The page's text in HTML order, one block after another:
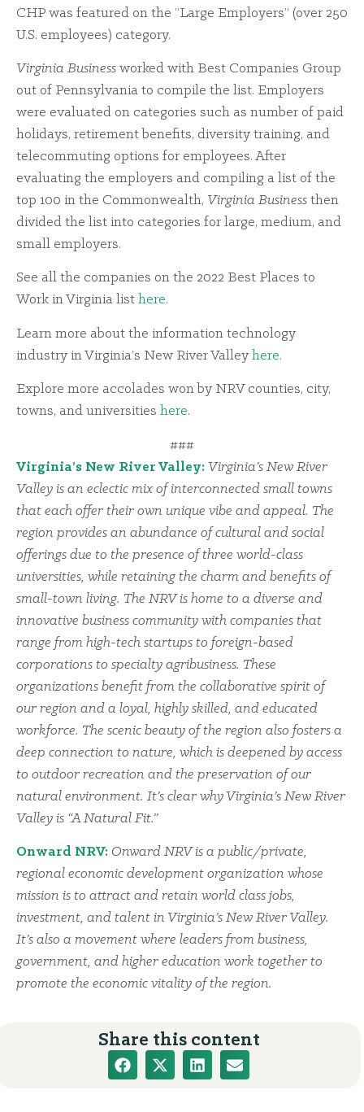
CHP was featured on the “Large Employers” (over 250
U.S. employees) category.
Virginia Business worked with Best Companies Group
out of Pennsylvania to compile the list. Employers
were evaluated on categories such as number of paid
holidays, retirement benefits, diversity training, and
telecommuting options for employees. After
evaluating the employers and compiling a list of the
top 100 in the Commonwealth, Virginia Business then
divided the list into categories for large, medium, and
small employers.
See all the companies on the 2022 Best Places to
Work in Virginia list here.
Learn more about the information technology
industry in Virginia’s New River Valley here.
Explore more accolades won by NRV counties, city,
towns, and universities here.
###
Virginia’s New River Valley: Virginia’s New River
Valley is an eclectic mix of interconnected small towns
that each offer their own unique vibe and appeal. The
region provides an abundance of cultural and social
offerings due to the presence of three world-class
universities, while retaining the charm and benefits of
small-town living. The NRV is home to a diverse and
innovative business community with companies that
range from high-tech startups to foreign-based
corporations to specialty agribusiness. These
organizations benefit from the collaborative spirit of
our region and a loyal, highly skilled, and educated
workforce. The scenic beauty of the region also fosters a
deep connection to nature, which is deepened by access
to outdoor recreation and the preservation of our
natural environment. It’s clear why Virginia’s New River
Valley is “A Natural Fit.”
Onward NRV: Onward NRV is a public/private,
regional economic development organization whose
mission is to attract and retain world class jobs,
investment, and talent in Virginia’s New River Valley.
It’s also a movement where leaders from business,
government, and higher education work together to
promote the economic vitality of the region.
Share this content